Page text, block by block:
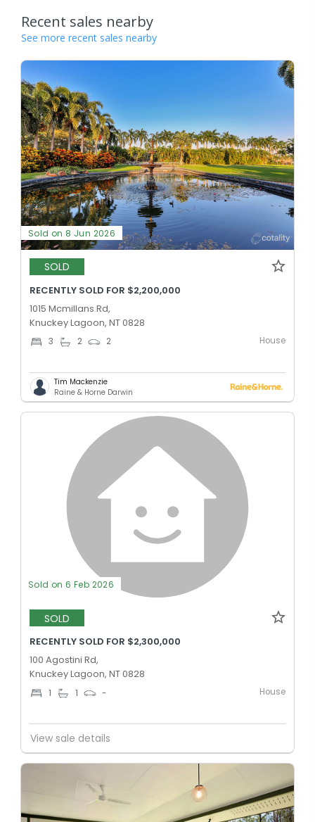
Recent sales nearby
See more recent sales nearby
Sold on 8 Jun 2026
SOLD
RECENTLY SOLD FOR $2,200,000
1015 Mcmillans Rd,
Knuckey Lagoon, NT 0828
3 2 2 House
Tim Mackenzie
Raine & Horne Darwin
Sold on 6 Feb 2026
SOLD
RECENTLY SOLD FOR $2,300,000
100 Agostini Rd,
Knuckey Lagoon, NT 0828
1 1 - House
View sale details